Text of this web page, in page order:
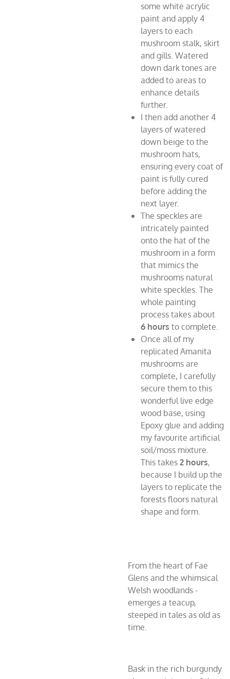
some white acrylic
paint and apply 4
layers to each
mushroom stalk, skirt
and gills. Watered
down dark tones are
added to areas to
enhance details
further.
I then add another 4
layers of watered
down beige to the
mushroom hats,
ensuring every coat of
paint is fully cured
before adding the
next layer.
The speckles are
intricately painted
onto the hat of the
mushroom in a form
that mimics the
mushrooms natural
white speckles. The
whole painting
process takes about
6 hours to complete.
Once all of my
replicated Amanita
mushrooms are
complete, I carefully
secure them to this
wonderful live edge
wood base, using
Epoxy glue and adding
my favourite artificial
soil/moss mixture.
This takes2 hours,
because I build up the
layers to replicate the
forests floors natural
shape and form.
From the heart of Fae
Glens and the whimsical
Welsh woodlands -
emerges a teacup,
steeped in tales as old as
time.
Bask in the rich burgundy